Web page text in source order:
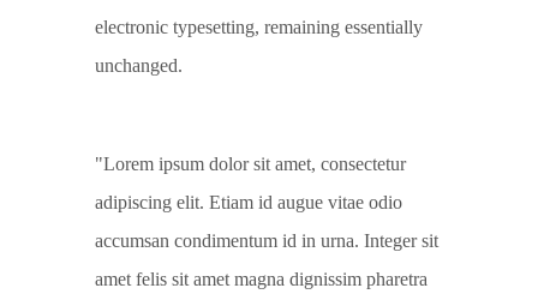
electronic typesetting, remaining essentially
unchanged.
Lorem ipsum dolor sit amet, consectetur
adipiscing elit. Etiam id augue vitae odio
accumsan condimentum id in urna. Integer sit
amet felis sit amet magna dignissim pharetra